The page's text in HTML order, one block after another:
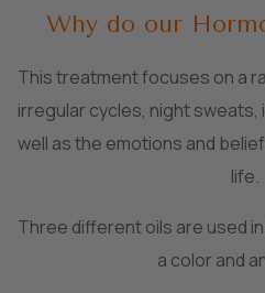
Why do our
This treatment focuses on a
irregular cycles, night sweats,
well as the emotions and
life.
Three different oils are used
a color and